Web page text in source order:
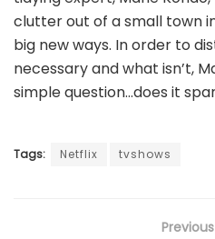
clutter out of a small town
big new ways. In order to
necessary and what isn’t,
simple question…does it
Tags: Netflix tvshows